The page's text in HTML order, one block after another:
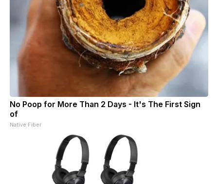
No Poop for More Than 2 Days - It's The First Sign
of
Native Fiber